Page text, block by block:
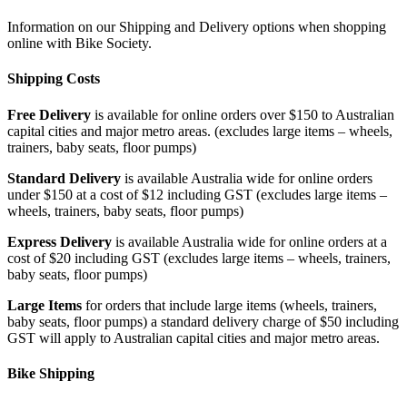
Information on our Shipping and Delivery options when shopping
online with Bike Society.
Shipping Costs
Free Delivery is available for online orders over $150 to Australian
capital cities and major metro areas. (excludes large items – wheels,
trainers, baby seats, floor pumps)
Standard Delivery is available Australia wide for online orders
under $150 at a cost of $12 including GST (excludes large items –
wheels, trainers, baby seats, floor pumps)
Express Delivery is available Australia wide for online orders at a
cost of $20 including GST (excludes large items – wheels, trainers,
baby seats, floor pumps)
Large Items for orders that include large items (wheels, trainers,
baby seats, floor pumps) a standard delivery charge of $50 including
GST will apply to Australian capital cities and major metro areas.
Bike Shipping